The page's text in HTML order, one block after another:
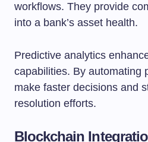
workflows. They provide
into a bank’s asset health.
Predictive analytics
capabilities. By automating
make faster decisions and
resolution efforts.
Blockchain